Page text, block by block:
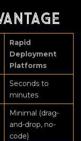
Rapid
Deployment
Platforms
Seconds to
minutes
Minimal (drag-
and-drop, no-
code)